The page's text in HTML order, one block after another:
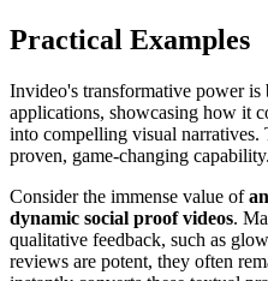
Practical Examples
Invideo's transformative power
applications, showcasing how it
into compelling visual narratives.
proven, game-changing capability.
Consider the immense value of
dynamic social proof videos.
qualitative feedback, such as
reviews are potent, they often